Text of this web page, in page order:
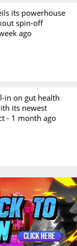
its powerhouse
spin-off
ago
in on gut health
its newest
- 1 month ago